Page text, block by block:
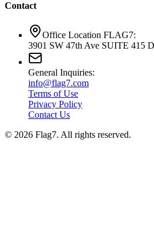
Contact
Office Location FLAG7:
3901 SW 47th Ave SUITE 415
General Inquiries:
info@flag7.com
Terms of Use
Privacy Policy
Contact Us
© 2026 Flag7. All rights reserved.